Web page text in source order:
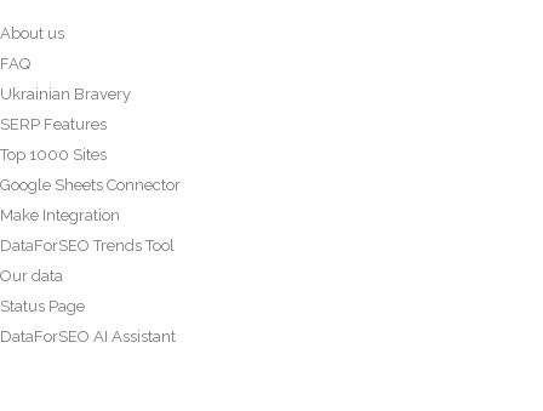
About us
FAQ
Ukrainian Bravery
SERP Features
Top 1000 Sites
Google Sheets Connector
Make Integration
DataForSEO Trends Tool
Our data
Status Page
DataForSEO AI Assistant